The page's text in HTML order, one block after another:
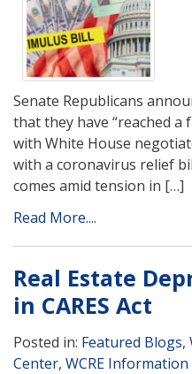
Senate Republicans
that they have “reached a
with White House
with a coronavirus relief
comes amid tension in […]
Read More....
Real Estate
in CARES Act
Posted in: Featured Blogs,
Center, WCRE